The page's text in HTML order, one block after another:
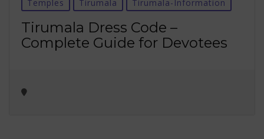
Temples Tirumala Tirumala-Information
Tirumala Dress Code –
Complete Guide for Devotees